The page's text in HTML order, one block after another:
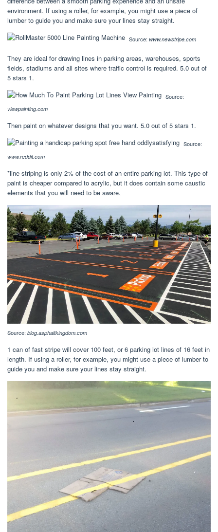
environment. If using a roller, for example, you might use a piece of
lumber to guide you and make sure your lines stay straight.
Source: www.newstripe.com
They are ideal for drawing lines in parking areas, warehouses, sports
fields, stadiums and all sites where traffic control is required. 5.0 out of
5 stars 1.
Source:
viewpainting.com
Then paint on whatever designs that you want. 5.0 out of 5 stars 1.
Source:
www.reddit.com
*line striping is only 2% of the cost of an entire parking lot. This type of
paint is cheaper compared to acrylic, but it does contain some caustic
elements that you will need to be aware.
Source: blog.asphaltkingdom.com
1 can of fast stripe will cover 100 feet, or 6 parking lot lines of 16 feet in
length. If using a roller, for example, you might use a piece of lumber to
guide you and make sure your lines stay straight.